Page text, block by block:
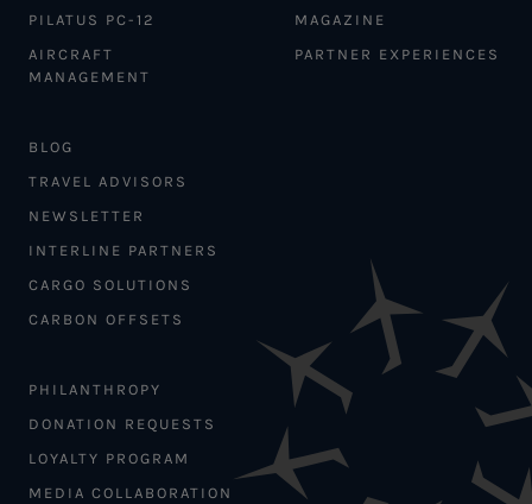
PILATUS PC-12
AIRCRAFT
MANAGEMENT
MAGAZINE
PARTNER EXPERIENCES
BLOG
TRAVEL ADVISORS
NEWSLETTER
INTERLINE PARTNERS
CARGO SOLUTIONS
CARBON OFFSETS
PHILANTHROPY
DONATION REQUESTS
LOYALTY PROGRAM
MEDIA COLLABORATION